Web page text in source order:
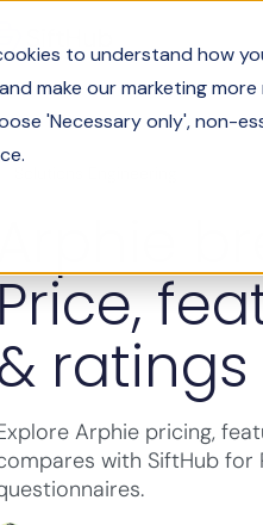
to understand how
make our marketing
'Necessary only', non-
ratings
Arphie pricing,
with SiftHub for